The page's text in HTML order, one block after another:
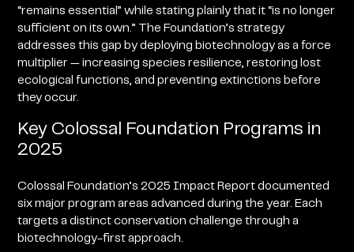
“remains essential” while stating plainly that it “is no longer
sufficient on its own.” The Foundation’s strategy
addresses this gap by deploying biotechnology as a force
multiplier — increasing species resilience, restoring lost
ecological functions, and preventing extinctions before
they occur.
Key Colossal Foundation Programs in
2025
Colossal Foundation’s 2025 Impact Report documented
six major program areas advanced during the year. Each
targets a distinct conservation challenge through a
biotechnology-first approach.